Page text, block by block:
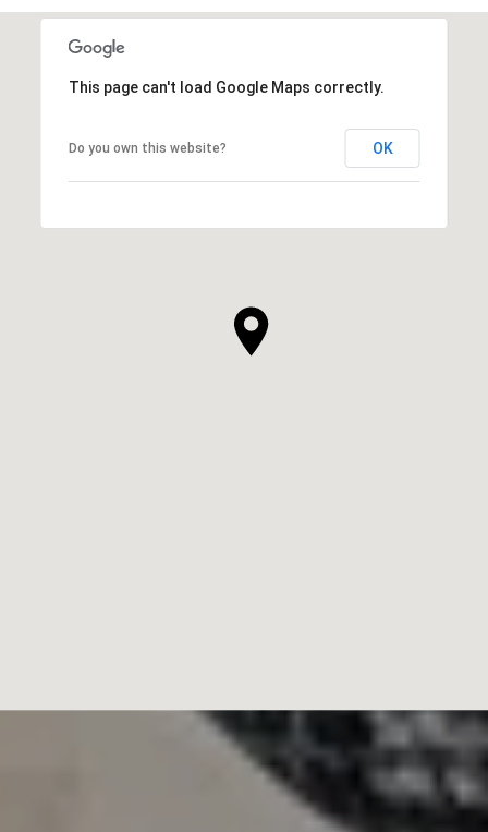
This page can't load Google Maps correctly.
Do you own this website? OK